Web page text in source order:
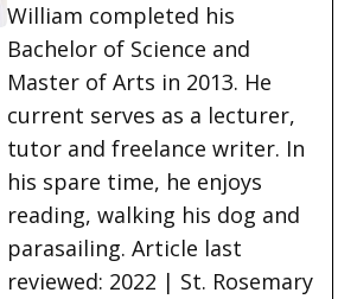
William completed his
Bachelor of Science and
Master of Arts in 2013. He
current serves as a lecturer,
tutor and freelance writer. In
his spare time, he enjoys
reading, walking his dog and
parasailing. Article last
reviewed: 2022 | St. Rosemary